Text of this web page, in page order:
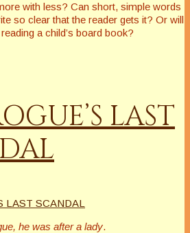
with less? Can short, simple words
so clear that the reader gets it? Or will
a child’s board book?
LAST
he was after a lady.